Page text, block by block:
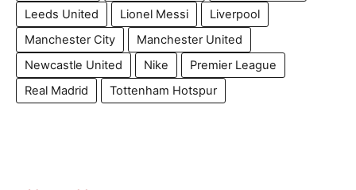
Leeds United
Lionel Messi
Liverpool
Manchester City
Manchester United
Newcastle United
Nike
Premier League
Real Madrid
Tottenham Hotspur